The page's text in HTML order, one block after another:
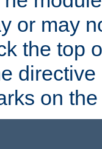
or may
the top
on